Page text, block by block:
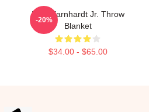
Dale Earnhardt Jr. Throw
Blanket
$34.00 - $65.00
-20%